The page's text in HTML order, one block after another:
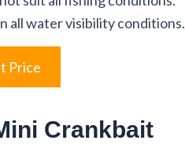
all water visibility conditions.
Price
Crankbait